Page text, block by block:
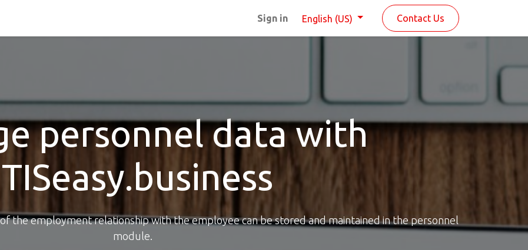
Sign in English (US) Contact Us
personnel data with
the employment relationship with the employee can be stored and maintained in the personnel
module.​